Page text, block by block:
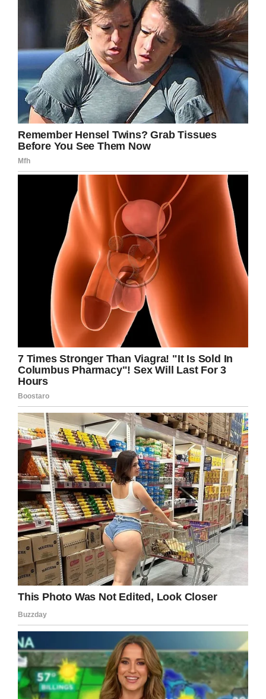
If you liked this, please share by using the
share button below.
Facebook Twitter Pinterest
LinkedIn